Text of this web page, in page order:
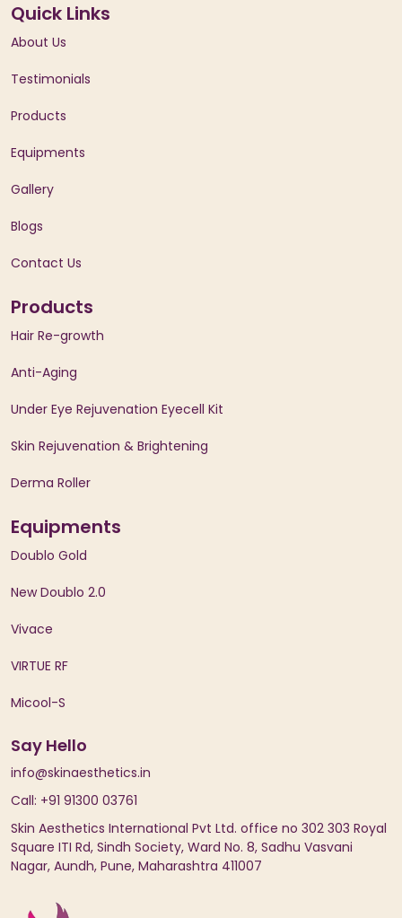
Quick Links
About Us
Testimonials
Products
Equipments
Gallery
Blogs
Contact Us
Products
Hair Re-growth
Anti-Aging
Under Eye Rejuvenation Eyecell Kit
Skin Rejuvenation & Brightening
Derma Roller
Equipments
Doublo Gold
New Doublo 2.0
Vivace
VIRTUE RF
Micool-S
Say Hello
info@skinaesthetics.in
Call: +91 91300 03761
Skin Aesthetics International Pvt Ltd. office no 302 303 Royal
Square ITI Rd, Sindh Society, Ward No. 8, Sadhu Vasvani
Nagar, Aundh, Pune, Maharashtra 411007